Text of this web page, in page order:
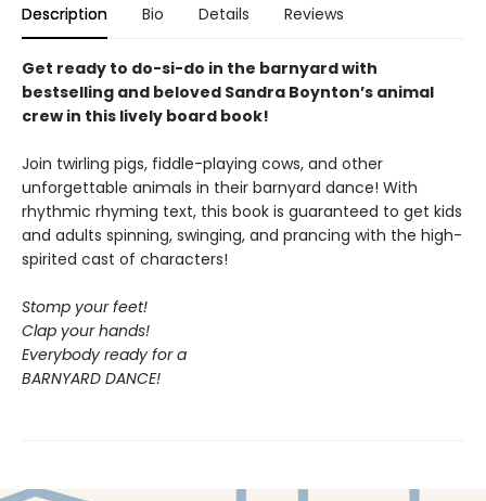
Description Bio Details Reviews
Get ready to do-si-do in the barnyard with
bestselling and beloved Sandra Boynton’s animal
crew in this lively board book!
Join twirling pigs, fiddle-playing cows, and other
unforgettable animals in their barnyard dance! With
rhythmic rhyming text, this book is guaranteed to get kids
and adults spinning, swinging, and prancing with the high-
spirited cast of characters!
Stomp your feet!
Clap your hands!
Everybody ready for a
BARNYARD DANCE!